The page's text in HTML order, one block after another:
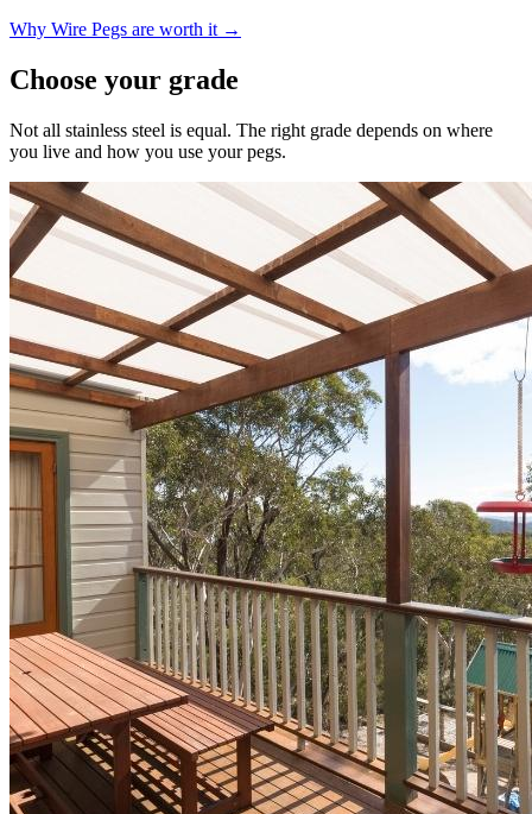
Why Wire Pegs are worth it →
Choose your grade
Not all stainless steel is equal. The right grade depends on where
you live and how you use your pegs.